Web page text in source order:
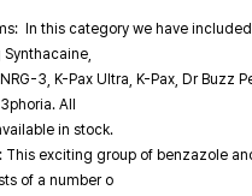
In this category we have
3, K-Pax Ultra, K-Pax, Dr Buzz
All
in stock.
This exciting group of benzazole
of a number o